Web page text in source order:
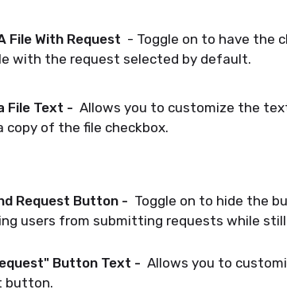
File With Request - Toggle on to have the
with the request selected by default.
File Text - Allows you to customize the
copy of the file checkbox.
Request Button - Toggle on to hide the
users from submitting requests while
Button Text - Allows you to
button.